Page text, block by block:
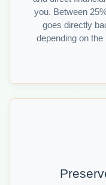
you. Between
goes directly
depending on